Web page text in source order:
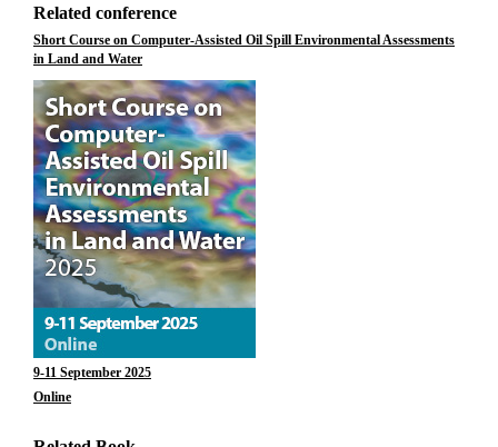
Related conference
Short Course on Computer-Assisted Oil Spill Environmental Assessments
in Land and Water
9-11 September 2025
Online